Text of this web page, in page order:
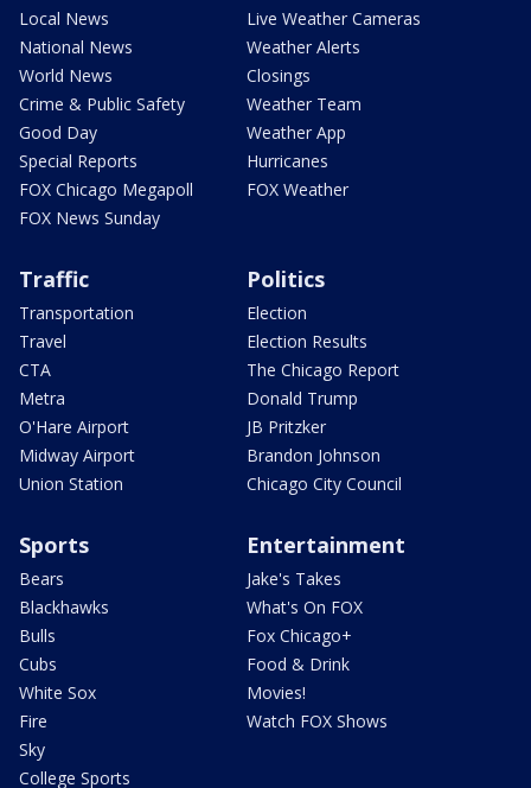
Local News
National News
World News
Crime & Public Safety
Good Day
Special Reports
FOX Chicago Megapoll
FOX News Sunday
Live Weather Cameras
Weather Alerts
Closings
Weather Team
Weather App
Hurricanes
FOX Weather
Traffic
Transportation
Travel
CTA
Metra
O'Hare Airport
Midway Airport
Union Station
Politics
Election
Election Results
The Chicago Report
Donald Trump
JB Pritzker
Brandon Johnson
Chicago City Council
Sports
Bears
Blackhawks
Bulls
Cubs
White Sox
Fire
Sky
College Sports
Entertainment
Jake's Takes
What's On FOX
Fox Chicago+
Food & Drink
Movies!
Watch FOX Shows